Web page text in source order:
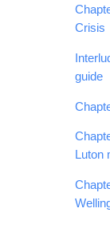
Crisis
guide
Luton